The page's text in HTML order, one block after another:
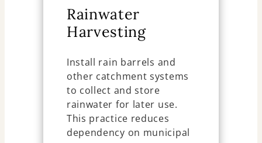
Rainwater
Harvesting
Install rain barrels and
other catchment systems
to collect and store
rainwater for later use.
This practice reduces
dependency on municipal